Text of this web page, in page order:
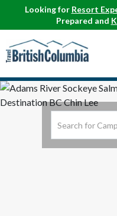
Looking for Resort
Prepared and